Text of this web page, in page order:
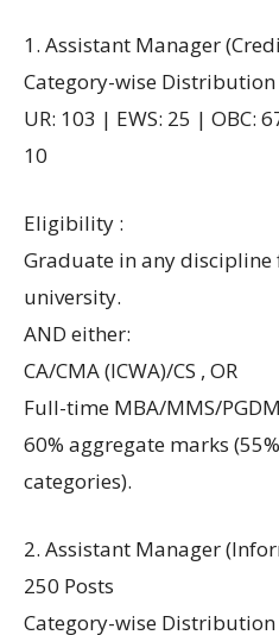
1. Assistant Manager
Category-wise Distribution
UR: 103 | EWS: 25 | OBC:
10
Eligibility :
Graduate in any discipline
university.
AND either:
CA/CMA (ICWA)/CS , OR
Full-time MBA/MMS/
60% aggregate marks
categories).
2. Assistant Manager
250 Posts
Category-wise Distribution